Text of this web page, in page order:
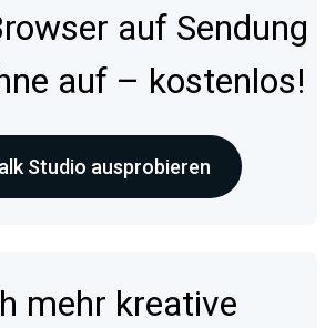
auf Sendung
auf – kostenlos!
Studio ausprobieren
mehr kreative